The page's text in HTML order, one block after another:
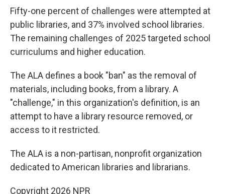
Fifty-one percent of challenges were attempted at
public libraries, and 37% involved school libraries.
The remaining challenges of 2025 targeted school
curriculums and higher education.
The ALA defines a book "ban" as the removal of
materials, including books, from a library. A
"challenge," in this organization's definition, is an
attempt to have a library resource removed, or
access to it restricted.
The ALA is a non-partisan, nonprofit organization
dedicated to American libraries and librarians.
Copyright 2026 NPR